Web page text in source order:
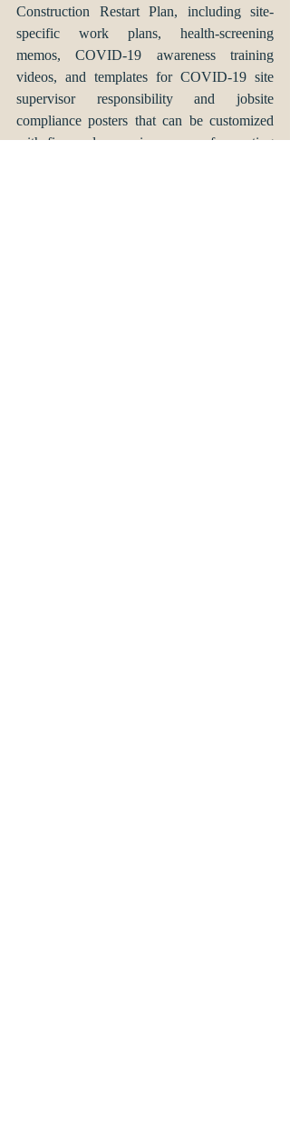
Construction Restart Plan, including site-
specific work plans, health-screening
memos, COVID-19 awareness training
videos, and templates for COVID-19 site
supervisor responsibility and jobsite
compliance posters that can be customized
with firm and supervisor names, for posting